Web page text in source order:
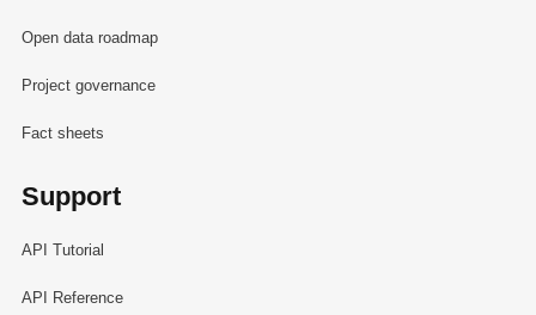
Open data roadmap
Project governance
Fact sheets
Support
API Tutorial
API Reference